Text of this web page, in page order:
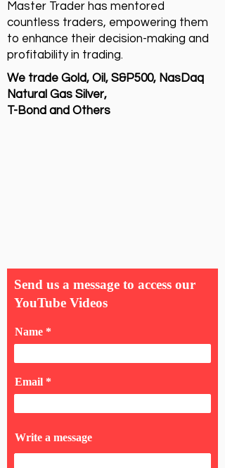
Master Trader has mentored
countless traders, empowering them
to enhance their decision-making and
profitability in trading.
We trade Gold, Oil, S&P500, NasDaq
Natural Gas Silver,
T-Bond and Others
Send us a message to access our
YouTube Videos
Name
Email
Write a message